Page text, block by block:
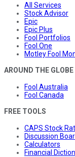
All Services
Stock Advisor
Epic
Epic Plus
Fool Portfolios
Fool One
Motley Fool
AROUND THE GLOBE
Fool Australia
Fool Canada
FREE TOOLS
CAPS Stock
Discussion
Calculators
Financial